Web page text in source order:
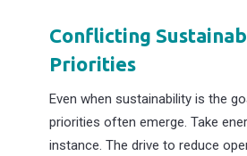
Conflicting
Priorities
Even when sustainability is the
priorities often emerge. Take
instance. The drive to reduce